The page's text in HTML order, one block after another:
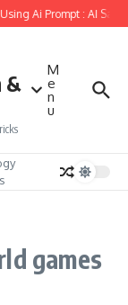
Ai Prompt : AI Sad
&
M
e
n
u
games